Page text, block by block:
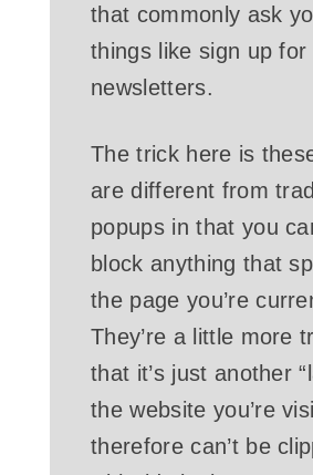
that commonly ask
things like sign up for
newsletters.
The trick here is
are different from
popups in that you
block anything that
the page you’re
They’re a little more
that it’s just another
the website you’re
therefore can’t be